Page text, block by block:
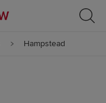
Hampstead